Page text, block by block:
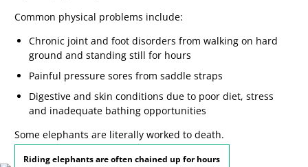
Common physical problems include:
Chronic joint and foot disorders from walking on hard
ground and standing still for hours
Painful pressure sores from saddle straps
Digestive and skin conditions due to poor diet, stress
and inadequate bathing opportunities
Some elephants are literally worked to death.
Riding elephants are often chained up for hours